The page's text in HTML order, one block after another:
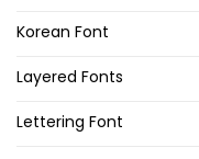
Korean Font
Layered Fonts
Lettering Font